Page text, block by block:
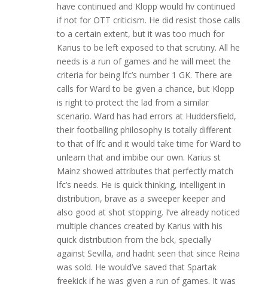
have continued and Klopp would hv continued
if not for OTT criticism. He did resist those calls
to a certain extent, but it was too much for
Karius to be left exposed to that scrutiny. All he
needs is a run of games and he will meet the
criteria for being lfc’s number 1 GK. There are
calls for Ward to be given a chance, but Klopp
is right to protect the lad from a similar
scenario. Ward has had errors at Huddersfield,
their footballing philosophy is totally different
to that of lfc and it would take time for Ward to
unlearn that and imbibe our own. Karius st
Mainz showed attributes that perfectly match
lfc’s needs. He is quick thinking, intelligent in
distribution, brave as a sweeper keeper and
also good at shot stopping. I’ve already noticed
multiple chances created by Karius with his
quick distribution from the bck, specially
against Sevilla, and hadnt seen that since Reina
was sold. He would’ve saved that Spartak
freekick if he was given a run of games. It was